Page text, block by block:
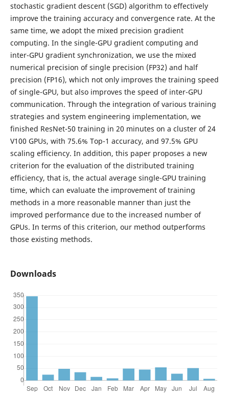
stochastic gradient descent (SGD) algorithm to effectively
improve the training accuracy and convergence rate. At the
same time, we adopt the mixed precision gradient
computing. In the single-GPU gradient computing and
inter-GPU gradient synchronization, we use the mixed
numerical precision of single precision (FP32) and half
precision (FP16), which not only improves the training speed
of single-GPU, but also improves the speed of inter-GPU
communication. Through the integration of various training
strategies and system engineering implementation, we
finished ResNet-50 training in 20 minutes on a cluster of 24
V100 GPUs, with 75.6% Top-1 accuracy, and 97.5% GPU
scaling efficiency. In addition, this paper proposes a new
criterion for the evaluation of the distributed training
efficiency, that is, the actual average single-GPU training
time, which can evaluate the improvement of training
methods in a more reasonable manner than just the
improved performance due to the increased number of
GPUs. In terms of this criterion, our method outperforms
those existing methods.
Downloads